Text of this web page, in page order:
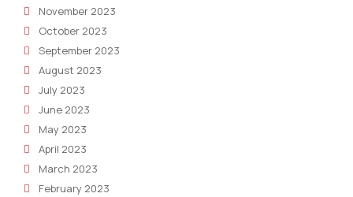
November 2023
October 2023
September 2023
August 2023
July 2023
June 2023
May 2023
April 2023
March 2023
February 2023